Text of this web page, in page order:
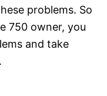
problems. So
750 owner, you
and take